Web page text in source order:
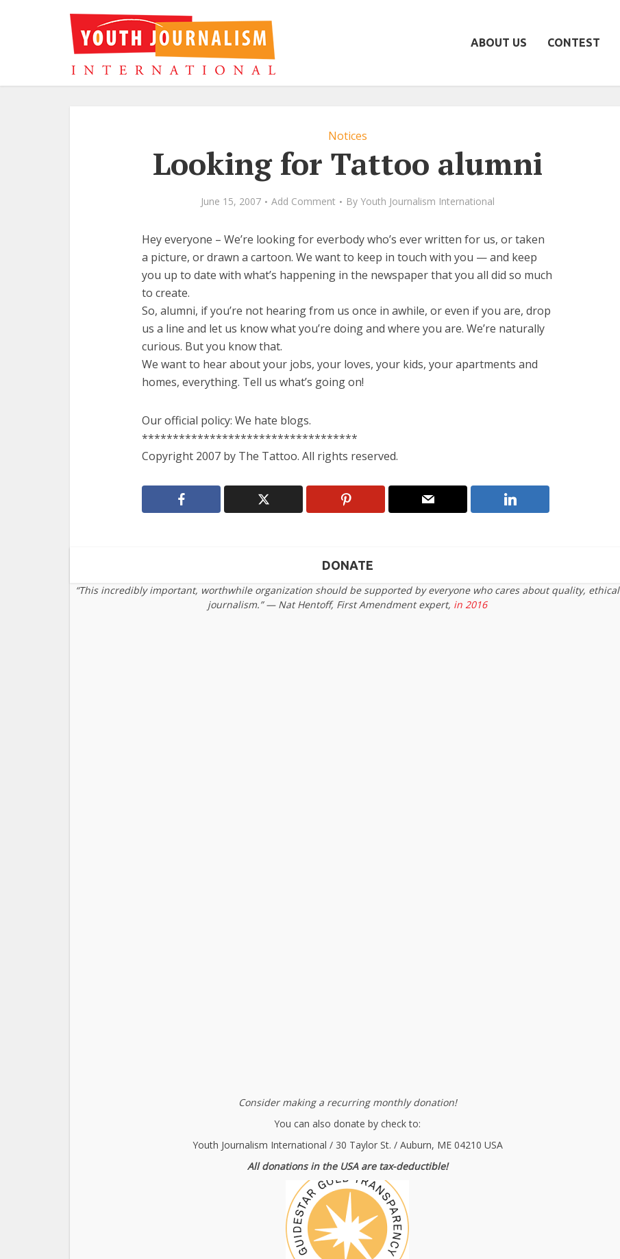
ABOUT US CONTEST
Notices
Looking for Tattoo alumni
June 15, 2007 Add Comment By Youth Journalism International
Hey everyone – We’re looking for everbody who’s ever written for us, or taken
a picture, or drawn a cartoon. We want to keep in touch with you — and keep
you up to date with what’s happening in the newspaper that you all did so much
to create.
So, alumni, if you’re not hearing from us once in awhile, or even if you are, drop
us a line and let us know what you’re doing and where you are. We’re naturally
curious. But you know that.
We want to hear about your jobs, your loves, your kids, your apartments and
homes, everything. Tell us what’s going on!
Our official policy: We hate blogs.
***********************************
Copyright 2007 by The Tattoo. All rights reserved.
DONATE
“This incredibly important, worthwhile organization should be supported by everyone who cares about quality, ethical
journalism.” — Nat Hentoff, First Amendment expert, in 2016
Consider making a recurring monthly donation!
You can also donate by check to:
Youth Journalism International / 30 Taylor St. / Auburn, ME 04210 USA
All donations in the USA are tax-deductible!